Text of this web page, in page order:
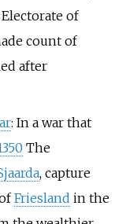
of
count of
after
: In a war that
The
, capture
Friesland in the